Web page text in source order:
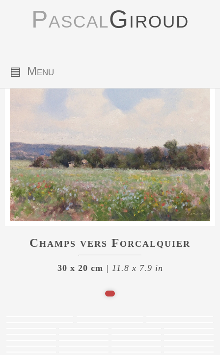
PascalGiroud
▤ Menu
Champs vers Forcalquier
30 x 20 cm | 11.8 x 7.9 in